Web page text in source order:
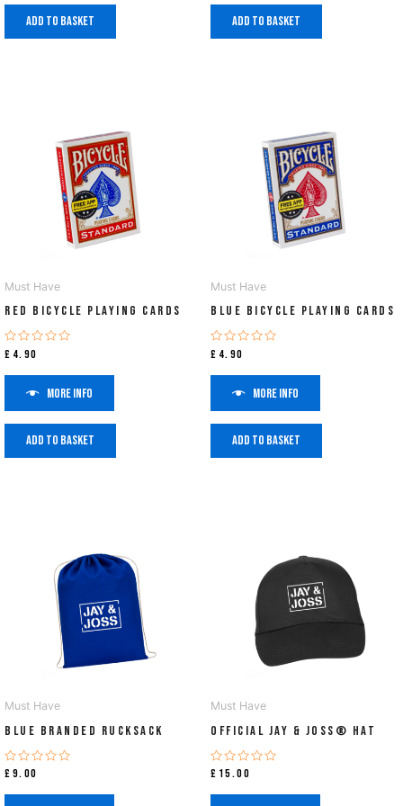
Add to basket Add to basket
Must Have
Red Bicycle Playing Cards
Rated
out
£ 4.90
More info
Add to basket
Must Have
Blue Bicycle Playing Cards
Rated
out
£ 4.90
More info
Add to basket
Must Have
Blue Branded Rucksack
Rated
out
£9.00
Must Have
Official Jay & Joss® Hat
Rated
out
£ 15.00